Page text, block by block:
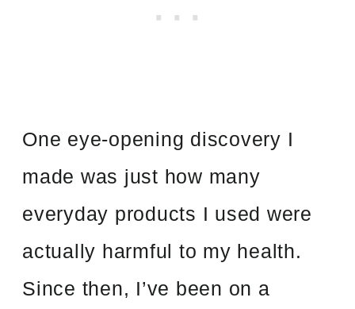
One eye-opening discovery I
made was just how many
everyday products I used were
actually harmful to my health.
Since then, I’ve been on a